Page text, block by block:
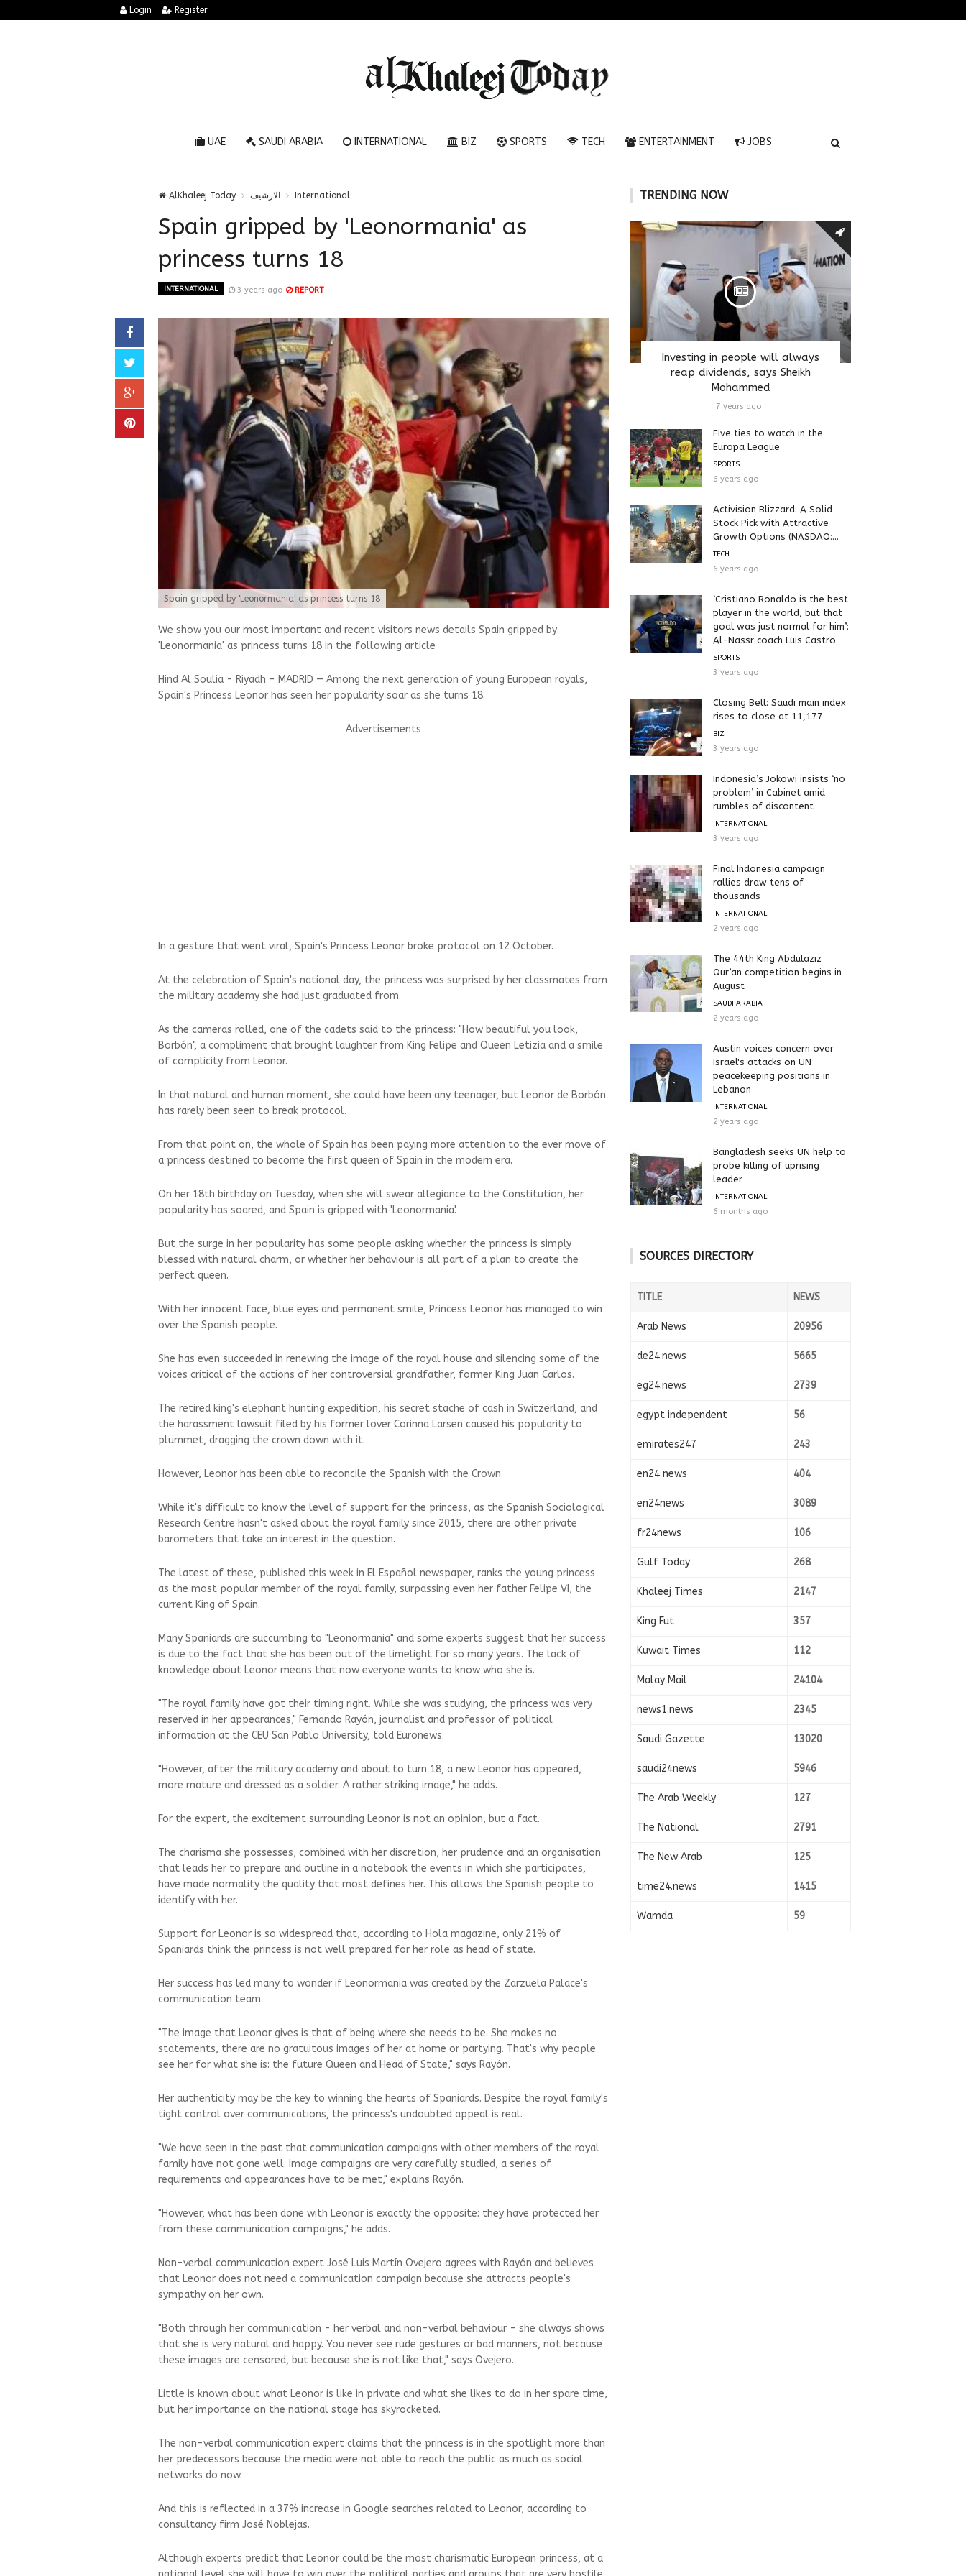
Login Register
UAE SAUDI ARABIA INTERNATIONAL BIZ SPORTS TECH ENTERTAINMENT JOBS
AlKhaleej Today الارشيف International
Spain gripped by 'Leonormania' as
princess turns 18
INTERNATIONAL 3 years ago REPORT
Spain gripped by 'Leonormania' as princess turns 18
We show you our most important and recent visitors news details Spain gripped by
'Leonormania' as princess turns 18 in the following article
Hind Al Soulia - Riyadh - MADRID — Among the next generation of young European royals,
Spain's Princess Leonor has seen her popularity soar as she turns 18.
Advertisements
In a gesture that went viral, Spain's Princess Leonor broke protocol on 12 October.
At the celebration of Spain's national day, the princess was surprised by her classmates from
the military academy she had just graduated from.
As the cameras rolled, one of the cadets said to the princess: "How beautiful you look,
Borbón", a compliment that brought laughter from King Felipe and Queen Letizia and a smile
of complicity from Leonor.
In that natural and human moment, she could have been any teenager, but Leonor de Borbón
has rarely been seen to break protocol.
From that point on, the whole of Spain has been paying more attention to the ever move of
a princess destined to become the first queen of Spain in the modern era.
On her 18th birthday on Tuesday, when she will swear allegiance to the Constitution, her
popularity has soared, and Spain is gripped with 'Leonormania'.
But the surge in her popularity has some people asking whether the princess is simply
blessed with natural charm, or whether her behaviour is all part of a plan to create the
perfect queen.
With her innocent face, blue eyes and permanent smile, Princess Leonor has managed to win
over the Spanish people.
She has even succeeded in renewing the image of the royal house and silencing some of the
voices critical of the actions of her controversial grandfather, former King Juan Carlos.
The retired king's elephant hunting expedition, his secret stache of cash in Switzerland, and
the harassment lawsuit filed by his former lover Corinna Larsen caused his popularity to
plummet, dragging the crown down with it.
However, Leonor has been able to reconcile the Spanish with the Crown.
While it's difficult to know the level of support for the princess, as the Spanish Sociological
Research Centre hasn't asked about the royal family since 2015, there are other private
barometers that take an interest in the question.
The latest of these, published this week in El Español newspaper, ranks the young princess
as the most popular member of the royal family, surpassing even her father Felipe VI, the
current King of Spain.
Many Spaniards are succumbing to "Leonormania" and some experts suggest that her success
is due to the fact that she has been out of the limelight for so many years. The lack of
knowledge about Leonor means that now everyone wants to know who she is.
"The royal family have got their timing right. While she was studying, the princess was very
reserved in her appearances," Fernando Rayón, journalist and professor of political
information at the CEU San Pablo University, told Euronews.
"However, after the military academy and about to turn 18, a new Leonor has appeared,
more mature and dressed as a soldier. A rather striking image," he adds.
For the expert, the excitement surrounding Leonor is not an opinion, but a fact.
The charisma she possesses, combined with her discretion, her prudence and an organisation
that leads her to prepare and outline in a notebook the events in which she participates,
have made normality the quality that most defines her. This allows the Spanish people to
identify with her.
Support for Leonor is so widespread that, according to Hola magazine, only 21% of
Spaniards think the princess is not well prepared for her role as head of state.
Her success has led many to wonder if Leonormania was created by the Zarzuela Palace's
communication team.
"The image that Leonor gives is that of being where she needs to be. She makes no
statements, there are no gratuitous images of her at home or partying. That's why people
see her for what she is: the future Queen and Head of State," says Rayón.
Her authenticity may be the key to winning the hearts of Spaniards. Despite the royal family's
tight control over communications, the princess's undoubted appeal is real.
"We have seen in the past that communication campaigns with other members of the royal
family have not gone well. Image campaigns are very carefully studied, a series of
requirements and appearances have to be met," explains Rayón.
"However, what has been done with Leonor is exactly the opposite: they have protected her
from these communication campaigns," he adds.
Non-verbal communication expert José Luis Martín Ovejero agrees with Rayón and believes
that Leonor does not need a communication campaign because she attracts people's
sympathy on her own.
"Both through her communication - her verbal and non-verbal behaviour - she always shows
that she is very natural and happy. You never see rude gestures or bad manners, not because
these images are censored, but because she is not like that," says Ovejero.
Little is known about what Leonor is like in private and what she likes to do in her spare time,
but her importance on the national stage has skyrocketed.
The non-verbal communication expert claims that the princess is in the spotlight more than
her predecessors because the media were not able to reach the public as much as social
networks do now.
And this is reflected in a 37% increase in Google searches related to Leonor, according to
consultancy firm José Noblejas.
Although experts predict that Leonor could be the most charismatic European princess, at a
TRENDING NOW
Investing in people will always
reap dividends, says Sheikh
Mohammed
7 years ago
Five ties to watch in the
Europa League
SPORTS
6 years ago
Activision Blizzard: A Solid
Stock Pick with Attractive
Growth Options (NASDAQ:...
TECH
6 years ago
‘Cristiano Ronaldo is the best
player in the world, but that
goal was just normal for him’:
Al-Nassr coach Luis Castro
SPORTS
3 years ago
Closing Bell: Saudi main index
rises to close at 11,177
BIZ
3 years ago
Indonesia’s Jokowi insists ‘no
problem’ in Cabinet amid
rumbles of discontent
INTERNATIONAL
3 years ago
Final Indonesia campaign
rallies draw tens of
thousands
INTERNATIONAL
2 years ago
The 44th King Abdulaziz
Qur’an competition begins in
August
SAUDI ARABIA
2 years ago
Austin voices concern over
Israel's attacks on UN
peacekeeping positions in
Lebanon
INTERNATIONAL
2 years ago
Bangladesh seeks UN help to
probe killing of uprising
leader
INTERNATIONAL
6 months ago
SOURCES DIRECTORY
TITLE NEWS
Arab News 20956
de24.news 5665
eg24.news 2739
egypt independent 56
emirates247 243
en24 news 404
en24news 3089
fr24news 106
Gulf Today 268
Khaleej Times 2147
King Fut 357
Kuwait Times 112
Malay Mail 24104
news1.news 2345
Saudi Gazette 13020
saudi24news 5946
The Arab Weekly 127
The National 2791
The New Arab 125
time24.news 1415
Wamda 59